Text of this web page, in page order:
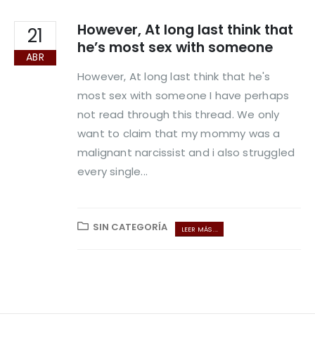
21
ABR
However, At long last think that
he’s most sex with someone
However, At long last think that he's
most sex with someone I have perhaps
not read through this thread. We only
want to claim that my mommy was a
malignant narcissist and i also struggled
every single...
SIN CATEGORÍA LEER MÁS ...